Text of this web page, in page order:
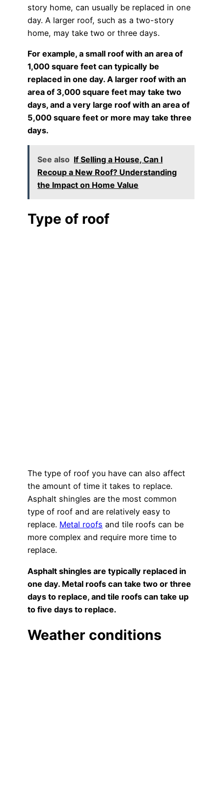
story home, can usually be replaced in one
day. A larger roof, such as a two-story
home, may take two or three days.
For example, a small roof with an area of
1,000 square feet can typically be
replaced in one day. A larger roof with an
area of 3,000 square feet may take two
days, and a very large roof with an area of
5,000 square feet or more may take three
days.
See also If Selling a House, Can I
Recoup a New Roof? Understanding
the Impact on Home Value
Type of roof
The type of roof you have can also affect
the amount of time it takes to replace.
Asphalt shingles are the most common
type of roof and are relatively easy to
replace. Metal roofs and tile roofs can be
more complex and require more time to
replace.
Asphalt shingles are typically replaced in
one day. Metal roofs can take two or three
days to replace, and tile roofs can take up
to five days to replace.
Weather conditions